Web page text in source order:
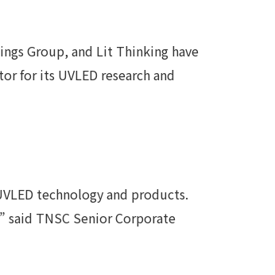
Group, and Lit Thinking have
for its UVLED research and
technology and products.
TNSC Senior Corporate